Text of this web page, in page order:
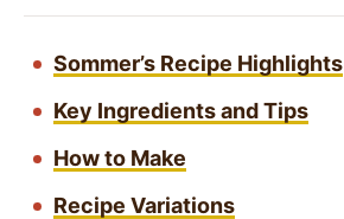
Sommer’s Recipe Highlights
Key Ingredients and Tips
How to Make
Recipe Variations